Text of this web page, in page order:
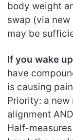
body weight
swap (via
may be
If you wake
have
is causing
Priority: a
alignment
Half-